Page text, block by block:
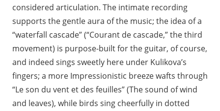
considered articulation. The intimate recording
supports the gentle aura of the music; the idea of a
“waterfall cascade” (“Courant de cascade,” the third
movement) is purpose-built for the guitar, of course,
and indeed sings sweetly here under Kulikova’s
fingers; a more Impressionistic breeze wafts through
“Le son du vent et des feuilles” (The sound of wind
and leaves), while birds sing cheerfully in dotted